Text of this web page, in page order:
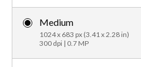
Medium
1024 x 683 px (3.41 x 2.28 in)
300 dpi | 0.7 MP